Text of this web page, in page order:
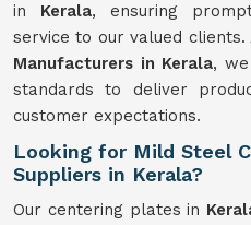
in Kerala, ensuring
service to our valued clients.
Manufacturers in Kerala,
standards to deliver
customer expectations.
Looking for Mild Steel
Suppliers in Kerala?
Our centering plates in